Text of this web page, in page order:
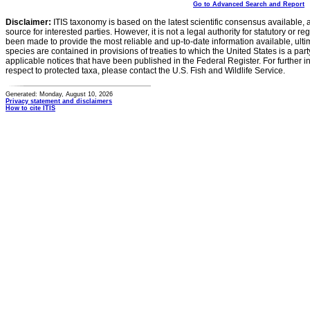
Go to Advanced Search and Report
Disclaimer: ITIS taxonomy is based on the latest scientific consensus
source for interested parties. However, it is not a legal authority for statutory or
been made to provide the most reliable and up-to-date information available,
species are contained in provisions of treaties to which the United States is a
applicable notices that have been published in the Federal Register. For further
respect to protected taxa, please contact the U.S. Fish and Wildlife Service.
Generated: Monday, August 10, 2026
Privacy statement and disclaimers
How to cite ITIS